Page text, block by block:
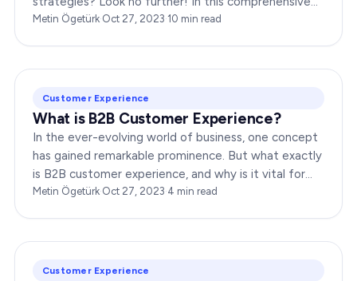
guide, we’ll provide you with a complete…
Metin Ögetürk·Oct 27, 2023·10 min read
Customer Experience
What is B2B Customer Experience?
In the ever-evolving world of business, one concept
has gained remarkable prominence. But what exactly
is B2B customer experience, and why is it vital for
businesses? In this comprehensive article,…
Metin Ögetürk·Oct 27, 2023·4 min read
Customer Experience